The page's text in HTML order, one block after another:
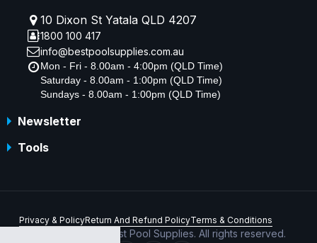
10 Dixon St Yatala QLD 4207
1800 100 417
info@bestpoolsupplies.com.au
Mon - Fri - 8.00am - 4:00pm (QLD Time)
Saturday - 8.00am - 1:00pm (QLD Time)
Sundays - 8.00am - 1:00pm (QLD Time)
Newsletter
Tools
Privacy & PolicyReturn And Refund PolicyTerms & Conditions
Copyright © 2026 Best Pool Supplies. All rights reserved.